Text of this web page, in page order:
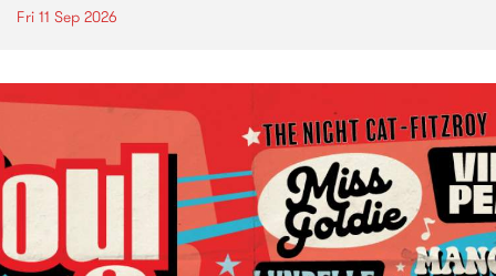
Fri 11 Sep 2026